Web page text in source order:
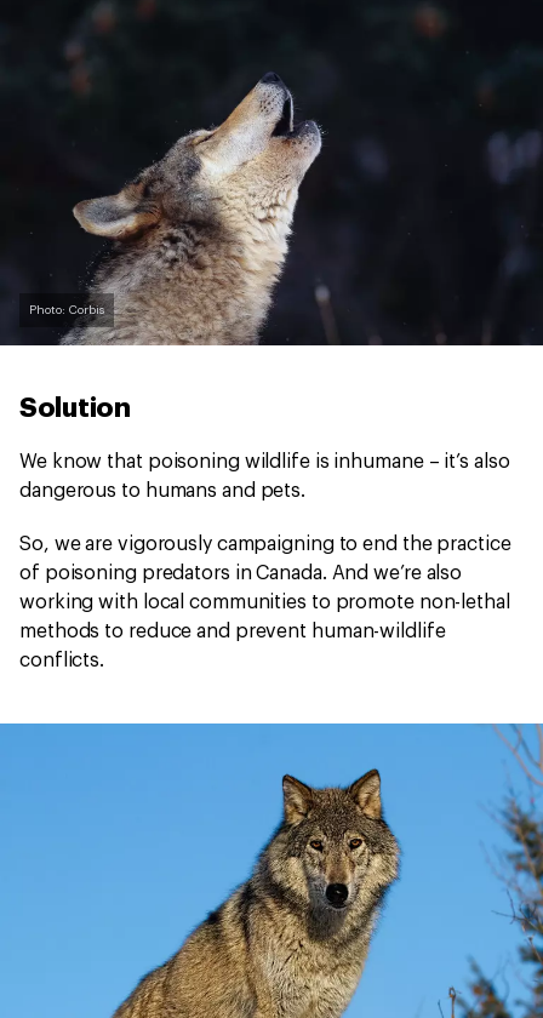
Photo: Corbis
Solution
We know that poisoning wildlife is inhumane – it’s also
dangerous to humans and pets.
So, we are vigorously campaigning to end the practice
of poisoning predators in Canada. And we’re also
working with local communities to promote non-lethal
methods to reduce and prevent human-wildlife
conflicts.